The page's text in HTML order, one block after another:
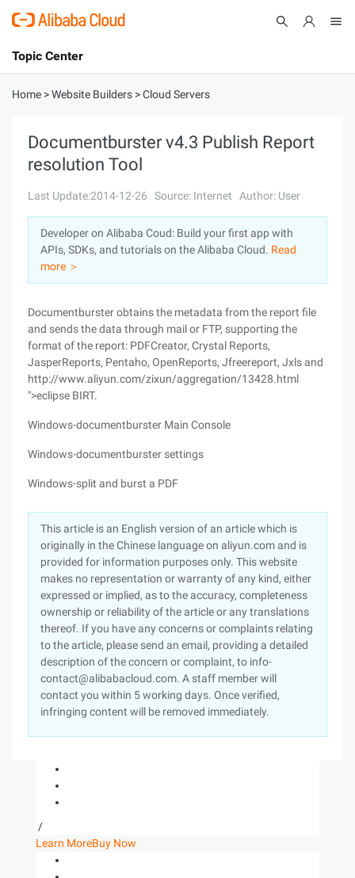
International - English
Console
Sign Up
Topic Center
About
Solutions
Pricing
Marketplace
Partners
Home >Website Builders >Cloud Servers
Documentburster v4.3 Publish Report
resolution Tool
Last Update:2014-12-26 Source: Internet Author: User
Developer on Alibaba Coud: Build your first app with
APIs, SDKs, and tutorials on the Alibaba Cloud. Read
more ＞
Documentburster obtains the metadata from the report file
and sends the data through mail or FTP, supporting the
format of the report: PDFCreator, Crystal Reports,
JasperReports, Pentaho, OpenReports, Jfreereport, Jxls and
http://www.aliyun.com/zixun/aggregation/13428.html
">eclipse BIRT.
Windows-documentburster Main Console
Windows-documentburster settings
Windows-split and burst a PDF
This article is an English version of an article which is
originally in the Chinese language on aliyun.com and is
provided for information purposes only. This website
makes no representation or warranty of any kind, either
expressed or implied, as to the accuracy, completeness
ownership or reliability of the article or any translations
thereof. If you have any concerns or complaints relating
to the article, please send an email, providing a detailed
description of the concern or complaint, to info-
contact@alibabacloud.com. A staff member will
contact you within 5 working days. Once verified,
infringing content will be removed immediately.
/
Learn MoreBuy Now